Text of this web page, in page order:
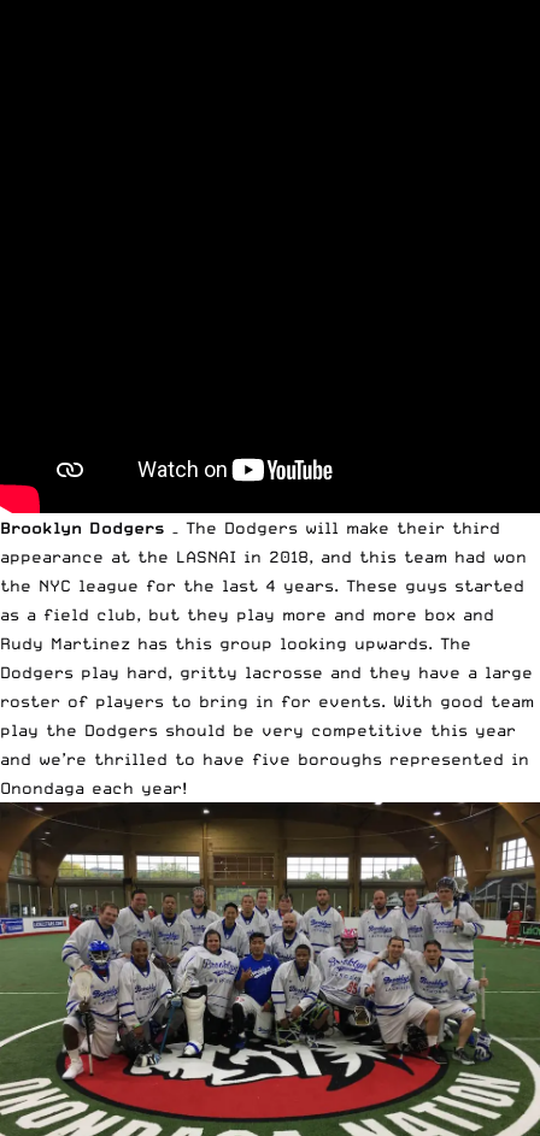
Brooklyn Dodgers – The Dodgers will make their third
appearance at the LASNAI in 2018, and this team had won
the NYC league for the last 4 years. These guys started
as a field club, but they play more and more box and
Rudy Martinez has this group looking upwards. The
Dodgers play hard, gritty lacrosse and they have a large
roster of players to bring in for events. With good team
play the Dodgers should be very competitive this year
and we’re thrilled to have five boroughs represented in
Onondaga each year!